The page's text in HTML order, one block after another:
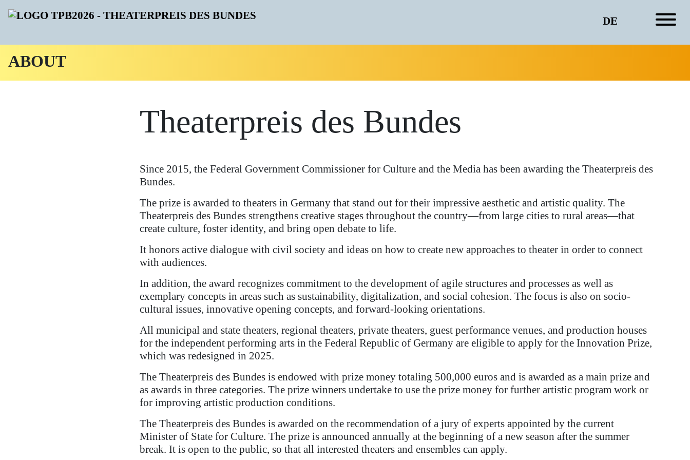
DE
ABOUT
Theaterpreis des Bundes
Since 2015, the Federal Government Commissioner for Culture and the Media has been awarding the Theaterpreis des
Bundes.
The prize is awarded to theaters in Germany that stand out for their impressive aesthetic and artistic quality. The
Theaterpreis des Bundes strengthens creative stages throughout the country—from large cities to rural areas—that
create culture, foster identity, and bring open debate to life.
It honors active dialogue with civil society and ideas on how to create new approaches to theater in order to connect
with audiences.
In addition, the award recognizes commitment to the development of agile structures and processes as well as
exemplary concepts in areas such as sustainability, digitalization, and social cohesion. The focus is also on socio-
cultural issues, innovative opening concepts, and forward-looking orientations.
All municipal and state theaters, regional theaters, private theaters, guest performance venues, and production houses
for the independent performing arts in the Federal Republic of Germany are eligible to apply for the Innovation Prize,
which was redesigned in 2025.
The Theaterpreis des Bundes is endowed with prize money totaling 500,000 euros and is awarded as a main prize and
as awards in three categories. The prize winners undertake to use the prize money for further artistic program work or
for improving artistic production conditions.
The Theaterpreis des Bundes is awarded on the recommendation of a jury of experts appointed by the current
Minister of State for Culture. The prize is announced annually at the beginning of a new season after the summer
break. It is open to the public, so that all interested theaters and ensembles can apply.